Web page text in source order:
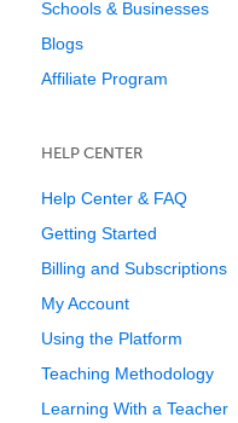
Schools & Businesses
Blogs
Affiliate Program
HELP CENTER
Help Center & FAQ
Getting Started
Billing and Subscriptions
My Account
Using the Platform
Teaching Methodology
Learning With a Teacher